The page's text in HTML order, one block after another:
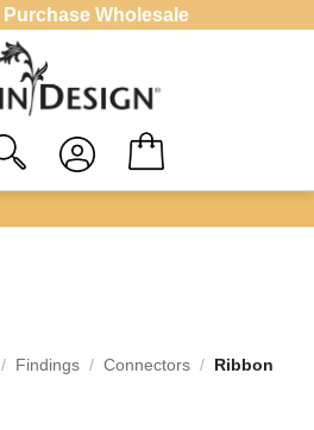
Purchase Wholesale
/ Findings / Connectors / Ribbon